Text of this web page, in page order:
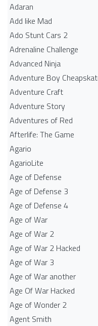
Adaran
Add like Mad
Ado Stunt Cars 2
Adrenaline Challenge
Advanced Ninja
Adventure Boy
Adventure Craft
Adventure Story
Adventures of Red
Afterlife: The Game
Agario
AgarioLite
Age of Defense
Age of Defense 3
Age of Defense 4
Age of War
Age of War 2
Age of War 2 Hacked
Age of War 3
Age of War another
Age Of War Hacked
Age of Wonder 2
Agent Smith